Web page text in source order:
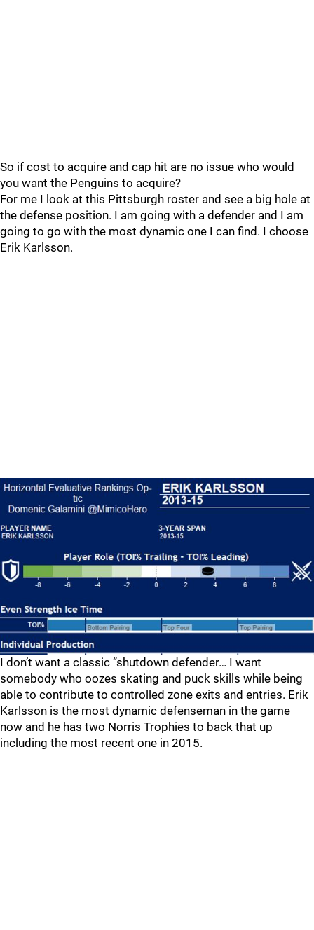
So if cost to acquire and cap hit are no issue who would
you want the Penguins to acquire?
For me I look at this Pittsburgh roster and see a big hole at
the defense position. I am going with a defender and I am
going to go with the most dynamic one I can find. I choose
Erik Karlsson.
I don’t want a classic “shutdown defender… I want
somebody who oozes skating and puck skills while being
able to contribute to controlled zone exits and entries. Erik
Karlsson is the most dynamic defenseman in the game
now and he has two Norris Trophies to back that up
including the most recent one in 2015.